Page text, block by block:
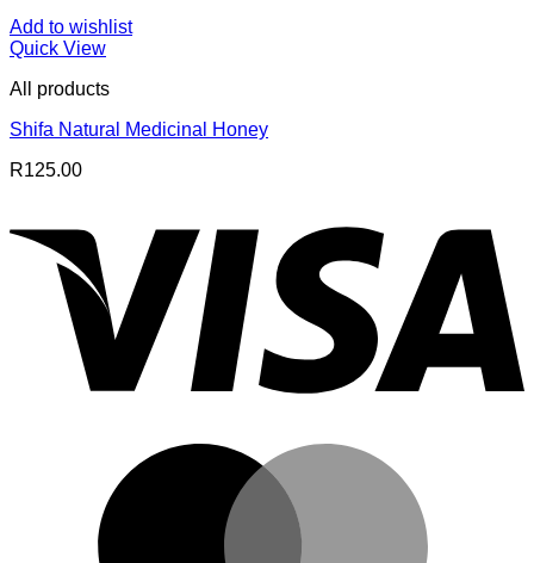
Add to wishlist
Quick View
All products
Shifa Natural Medicinal Honey
R125.00